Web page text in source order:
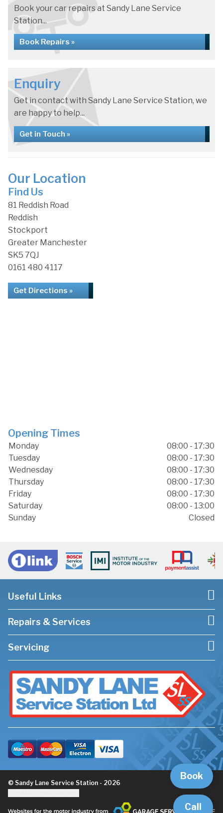
Call
Book
Book your car repairs at Sandy Lane Service
Station...
Book Repairs »
Enquiry
Get in contact with Sandy Lane Service Station, we
are happy to help...
Get in Touch »
Our Location
Find Us
81 Reddish Road
Reddish
Stockport
Greater Manchester
SK5 7QJ
0161 480 4117
Get Directions »
Opening Times
Monday
08:00 - 17:30
Tuesday
08:00 - 17:30
Wednesday
08:00 - 17:30
Thursday
08:00 - 17:30
Friday
08:00 - 17:30
Saturday
08:00 - 13:00
Sunday
Closed
Useful Links
Repairs & Services
Servicing
© Sandy Lane Service Station - 2026